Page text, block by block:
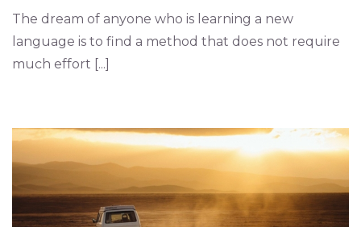
The dream of anyone who is learning a new
language is to find a method that does not require
much effort [...]